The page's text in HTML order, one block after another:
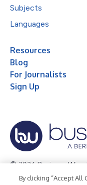
Subjects
Languages
Resources
Blog
For Journalists
Sign Up
© 2026 Business Wire,
Privacy Policy
By clicking “Accept